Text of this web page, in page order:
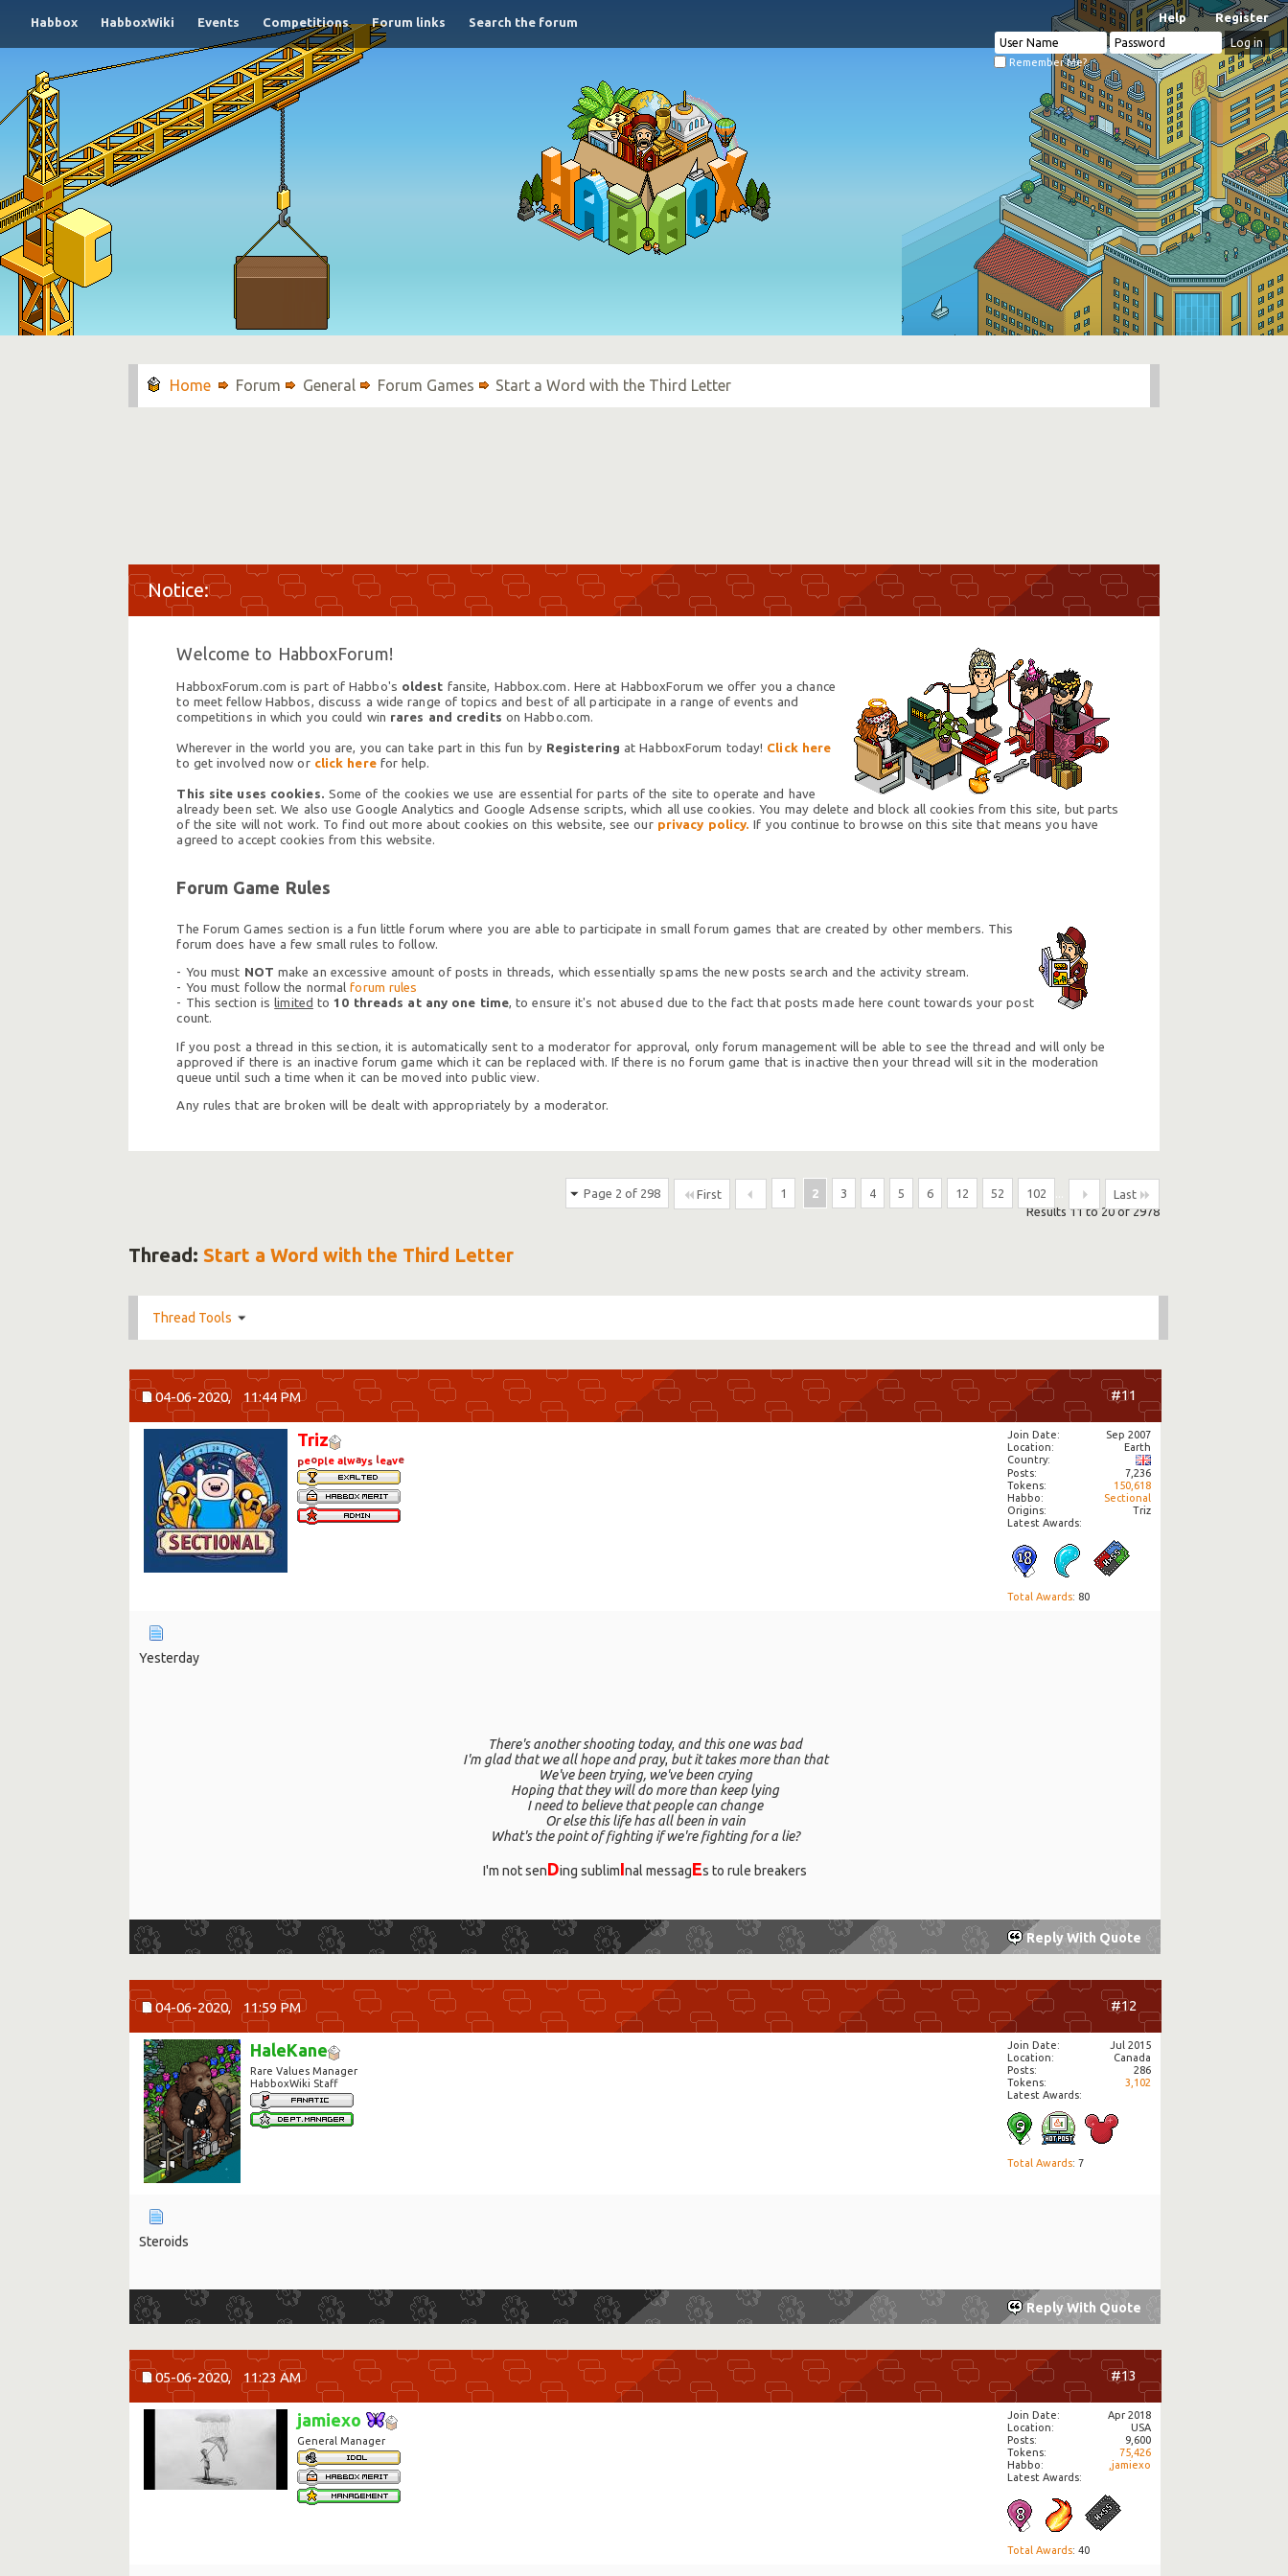
Habbox HabboxWiki Events Competitions Forum links Search the forum Register
Help
Remember Me?
Forum General Forum Games Start a Word with the Third Letter
Welcome to HabboxForum!
HabboxForum.com is part of Habbo's oldest fansite, Habbox.com. Here at HabboxForum we offer you a chance
to meet fellow Habbos, discuss a wide range of topics and best of all participate in a range of events and
competitions in which you could win rares and credits on Habbo.com.
Wherever in the world you are, you can take part in this fun by Registering at HabboxForum today! Click here
to get involved now or click herefor help.
This site uses cookies. Some of the cookies we use are essential for parts of the site to operate and have
already been set. We also use Google Analytics and Google Adsense scripts, which all use cookies. You may delete and block all cookies from this site, but parts
of the site will not work. To find out more about cookies on this website, see our privacy policy. If you continue to browse on this site that means you have
agreed to accept cookies from this website.
Forum Game Rules
The Forum Games section is a fun little forum where you are able to participate in small forum games that are created by other members. This
forum does have a few small rules to follow.
- You must NOT make an excessive amount of posts in threads, which essentially spams the new posts search and the activity stream.
- You must follow the normalforum rules
- This section islimited to10 threads at any one time, to ensure it's not abused due to the fact that posts made here count towards your post
count.
If you post a thread in this section, it is automatically sent to a moderator for approval, only forum management will be able to see the thread and will only be
approved if there is an inactive forum game which it can be replaced with. If there is no forum game that is inactive then your thread will sit in the moderation
queue until such a time when it can be moved into public view.
Any rules that are broken will be dealt with appropriately by a moderator.
Page 2 of 298 First 1 2 3 4 5 6 12 52 102
Last
Results 11 to 20 of 2978
Thread: Start a Word with the Third Letter
Thread Tools
04-06-2020, 11:44 PM #11
Triz
people always leave
Join Date
Sep 2007
Location
Earth
Country
Posts
7,236
Tokens
150,618
Habbo
Sectional
Origins
Triz
Latest Awards:
Total Awards: 80
Yesterday
There's another shooting today, and this one was bad
I'm glad that we all hope and pray, but it takes more than that
We've been trying, we've been crying
Hoping that they will do more than keep lying
I need to believe that people can change
Or else this life has all been in vain
What's the point of fighting if we're fighting for a lie?
I'm not senDing sublimInal messagEs to rule breakers
Reply With Quote
04-06-2020, 11:59 PM #12
HaleKane
Rare Values Manager
HabboxWiki Staff
Join Date
Jul 2015
Location
Canada
Posts
286
Tokens
3,102
Latest Awards:
Total Awards: 7
Steroids
Reply With Quote
05-06-2020, 11:23 AM #13
jamiexo
General Manager
Join Date
Apr 2018
Location
USA
Posts
9,600
Tokens
75,426
Habbo
,jamiexo
Latest Awards:
Total Awards: 40